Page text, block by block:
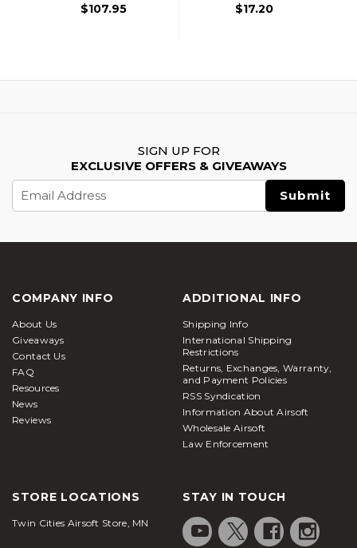
$107.95 $17.20
SIGN UP FOR
EXCLUSIVE OFFERS & GIVEAWAYS
Address
COMPANY INFO
About Us
Giveaways
Contact Us
FAQ
Resources
News
Reviews
ADDITIONAL INFO
Shipping Info
International Shipping
Restrictions
Returns, Exchanges, Warranty,
and Payment Policies
RSS Syndication
Information About Airsoft
Wholesale Airsoft
Law Enforcement
STORE LOCATIONS
Twin Cities Airsoft Store, MN
STAY IN TOUCH